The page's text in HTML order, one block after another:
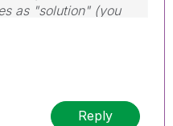
as "solution" (you
Please LIKE
is helpful to the
Reply